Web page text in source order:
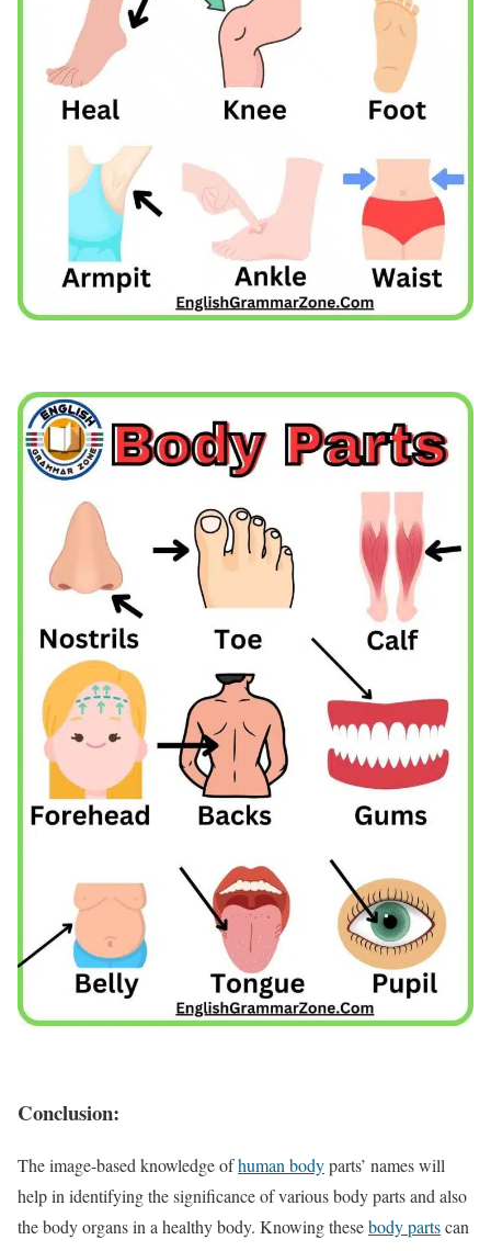
Conclusion:
The image-based knowledge ofhuman bodyparts’ names will
help in identifying the significance of various body parts and also
the body organs in a healthy body. Knowing thesebody partscan